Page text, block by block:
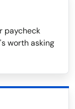
paycheck
worth asking